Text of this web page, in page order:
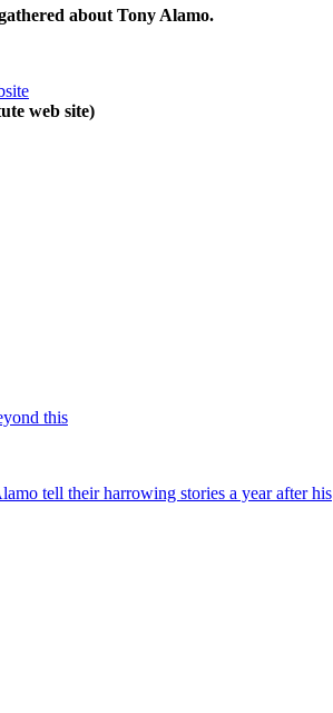
about Tony Alamo.
web site)
this
tell their harrowing stories a year after his